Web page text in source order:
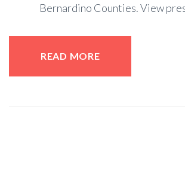
Bernardino Counties. View
READ MORE